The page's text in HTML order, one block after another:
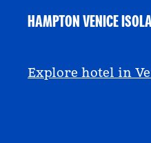
HAMPTON VENICE
Explore hotel in